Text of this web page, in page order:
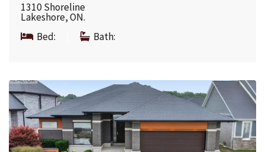
1310 Shoreline
Lakeshore, ON.
Bed:
Bath: